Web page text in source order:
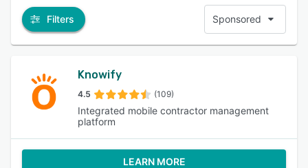
Filters Sponsored
Knowify
4.5 (109)
Integrated mobile contractor management
platform
LEARN MORE